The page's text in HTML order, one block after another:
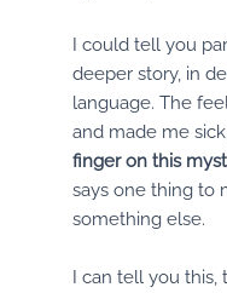
I could tell you
deeper story, in
language. The
and made me
finger on this
says one thing to
something else.
I can tell you this,